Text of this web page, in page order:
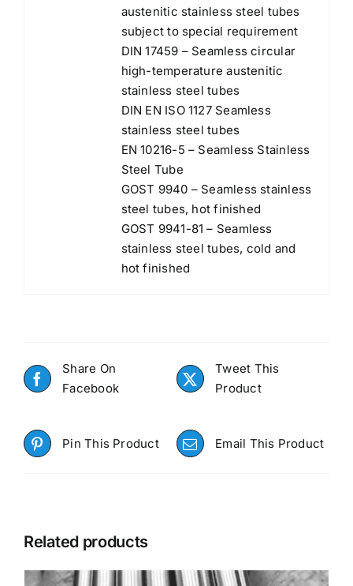
austenitic stainless steel tubes
subject to special requirement
DIN 17459 – Seamless circular
high-temperature austenitic
stainless steel tubes
DIN EN ISO 1127 Seamless
stainless steel tubes
EN 10216-5 – Seamless Stainless
Steel Tube
GOST 9940 – Seamless stainless
steel tubes, hot finished
GOST 9941-81 – Seamless
stainless steel tubes, cold and
hot finished
Share On
Facebook
Tweet This
Product
Pin This Product Email This Product
Related products